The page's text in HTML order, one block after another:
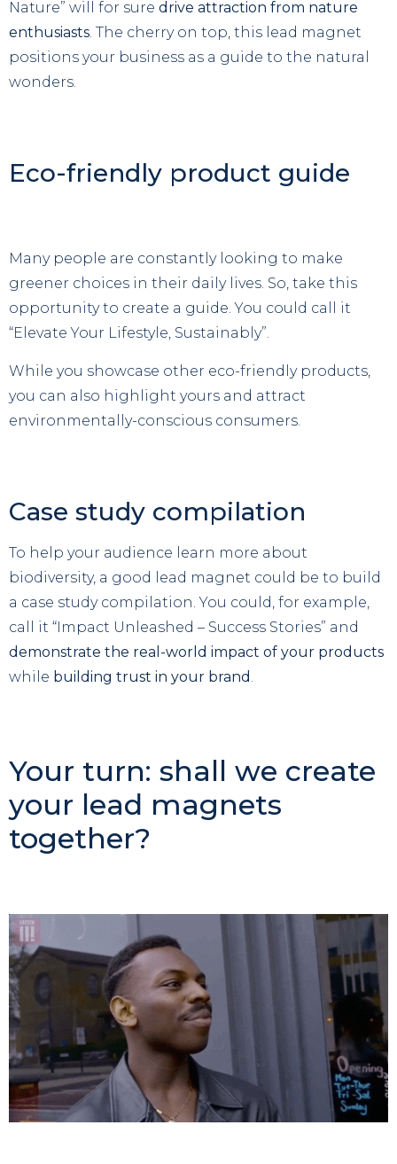
Nature” will for sure drive attraction from nature
enthusiasts. The cherry on top, this lead magnet
positions your business as a guide to the natural
wonders.
Eco-friendly product guide
Many people are constantly looking to make
greener choices in their daily lives. So, take this
opportunity to create a guide. You could call it
“Elevate Your Lifestyle, Sustainably”.
While you showcase other eco-friendly products,
you can also highlight yours and attract
environmentally-conscious consumers.
Case study compilation
To help your audience learn more about
biodiversity, a good lead magnet could be to build
a case study compilation. You could, for example,
call it “Impact Unleashed – Success Stories” and
demonstrate the real-world impact of your products
while building trust in your brand .
Your turn: shall we create
your lead magnets
together?